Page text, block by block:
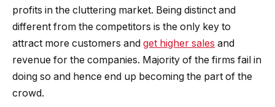
profits in the cluttering market. Being distinct and
different from the competitors is the only key to
attract more customers and get higher sales and
revenue for the companies. Majority of the firms fail in
doing so and hence end up becoming the part of the
crowd.